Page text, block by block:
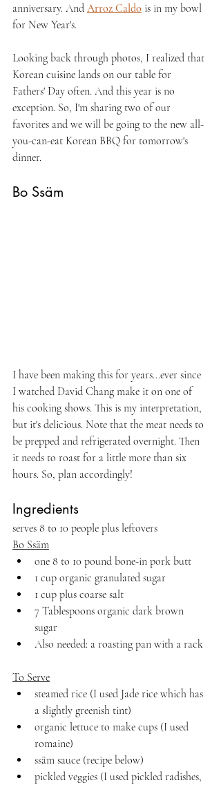
anniversary. And Arroz Caldo is in my bowl
for New Year's.
Looking back through photos, I realized that
Korean cuisine lands on our table for
Fathers' Day often. And this year is no
exception. So, I'm sharing two of our
favorites and we will be going to the new all-
you-can-eat Korean BBQ for tomorrow's
dinner.
Bo Ssäm
I have been making this for years...ever since
I watched David Chang make it on one of
his cooking shows. This is my interpretation,
but it's delicious. Note that the meat needs to
be prepped and refrigerated overnight. Then
it needs to roast for a little more than six
hours. So, plan accordingly!
Ingredients
serves 8 to 10 people plus leftovers
Bo Ssäm
one 8 to 10 pound bone-in pork butt
1 cup organic granulated sugar
1 cup plus coarse salt
7 Tablespoons organic dark brown
sugar
Also needed: a roasting pan with a rack
To Serve
steamed rice (I used Jade rice which has
a slightly greenish tint)
organic lettuce to make cups (I used
romaine)
ssäm sauce (recipe below)
pickled veggies (I used pickled radishes,